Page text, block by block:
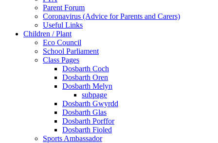
Parent Forum
Coronavirus (Advice for Parents and Carers)
Useful Links
Children / Plant
Eco Council
School Parliament
Class Pages
Dosbarth Coch
Dosbarth Oren
Dosbarth Melyn
subpage
Dosbarth Gwyrdd
Dosbarth Glas
Dosbarth Porffor
Dosbarth Fioled
Sports Ambassador